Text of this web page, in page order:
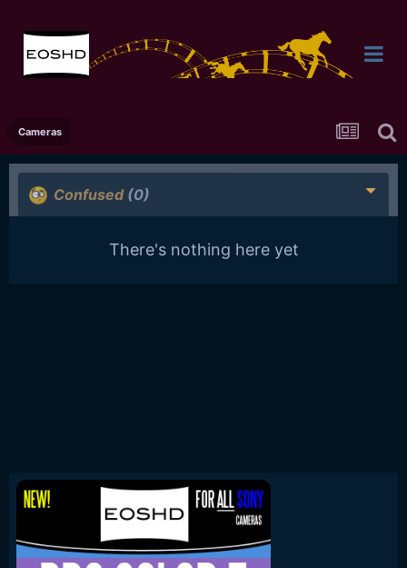
Cameras
Confused (0)
There's nothing here yet